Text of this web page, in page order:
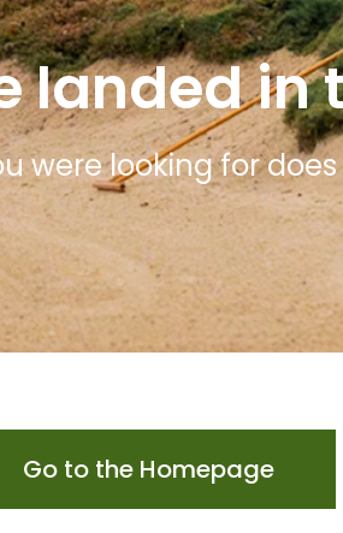
landed in
were looking for does
Go to the Homepage